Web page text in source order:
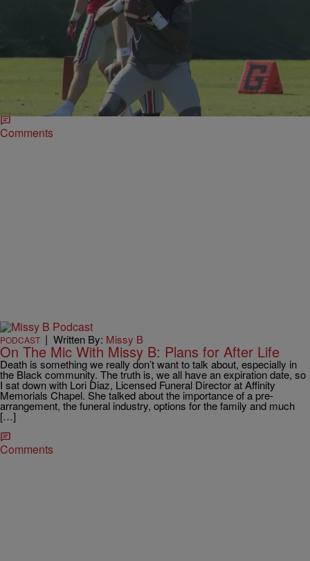
UNCATEGORIZED|Written By:Missy B
Ohio State QB Dwayne Haskins could jump to
NFL after Rose Bowl [POLL]
Should Buckeye QB Dwayne Haskins stay or should he go? That is
the question. Haskins, who finished third for the Heisman Trophy this
season, could make the jump to the NFL after the Rose Bowl.
Comments
PODCAST | Written By: Missy B
On The Mic With Missy B: Plans for After Life
Death is something we really don’t want to talk about, especially in
the Black community. The truth is, we all have an expiration date, so
I sat down with Lori Diaz, Licensed Funeral Director at Affinity
Memorials Chapel. She talked about the importance of a pre-
arrangement, the funeral industry, options for the family and much
[…]
Comments